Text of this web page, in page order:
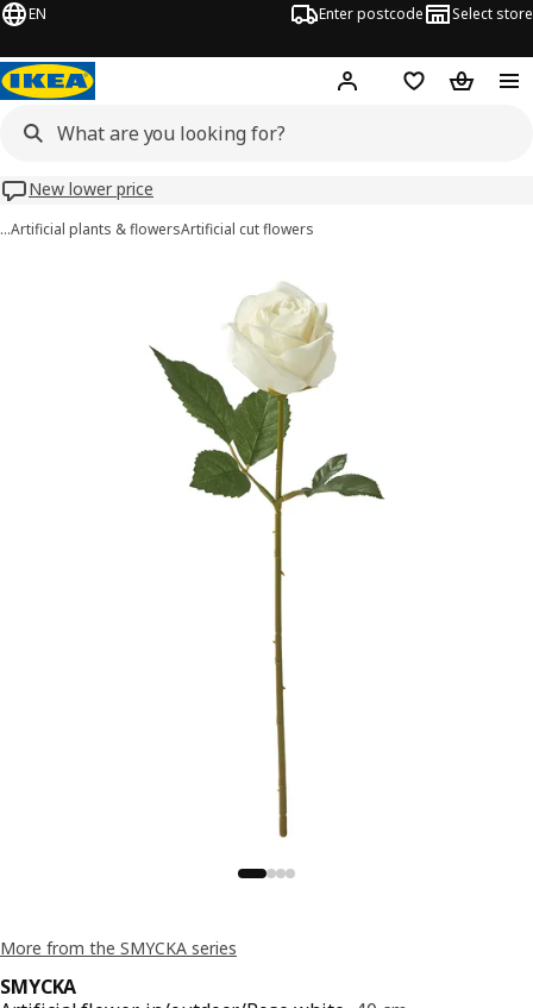
EN Enter postcode Select store
Hej! Log inWish list
New lower price
…Artificial plants & flowersArtificial cut flowers
More from the SMYCKA series
SMYCKA